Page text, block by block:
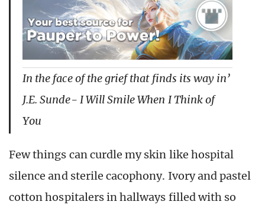
In the face of the grief that finds its way in’
J.E. Sunde- I Will Smile When I Think of
You
Few things can curdle my skin like hospital
silence and sterile cacophony. Ivory and pastel
cotton hospitalers in hallways filled with so